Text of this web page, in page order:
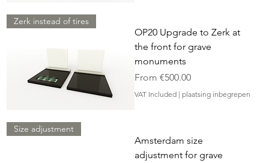
Zerk instead of tires
OP20 Upgrade to Zerk at
the front for grave
monuments
From €500.00
Sale Price
VAT Included | plaatsing inbegrepen
Size adjustment
Amsterdam size
adjustment for grave